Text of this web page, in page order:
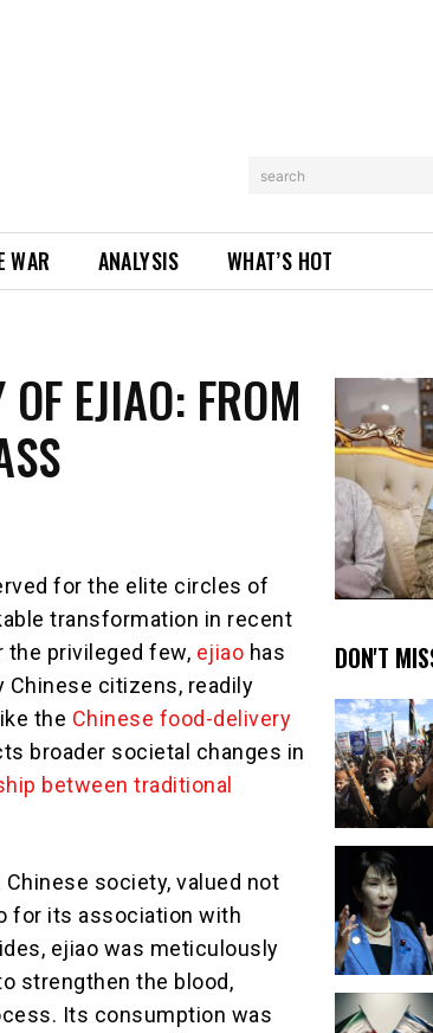
search
WAR ANALYSIS WHAT’S HOT
EJIAO: FROM
for the elite circles of
transformation in recent
the privileged few, ejiao has
Chinese citizens, readily
the Chinese food-delivery
broader societal changes in
between traditional
society, valued not
for its association with
ejiao was meticulously
strengthen the blood,
Its consumption was
DON'T